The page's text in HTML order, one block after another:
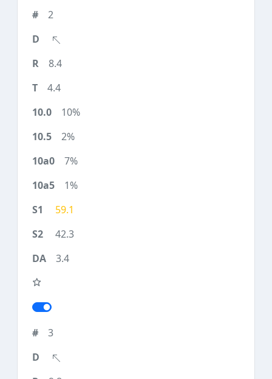
2
8.4
4.4
10%
2%
7%
1%
59.1
42.3
3.4
3